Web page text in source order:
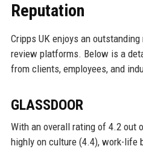
Reputation
Cripps UK enjoys an
review platforms. Below is a
from clients, employees, and
GLASSDOOR
With an overall rating of 4.2 out
highly on culture (4.4), work-life